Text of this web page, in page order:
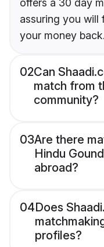
offers a 30 day
assuring you will
your money back.
02Can
match from
community?
03Are there
Hindu
abroad?
04Does
profiles?